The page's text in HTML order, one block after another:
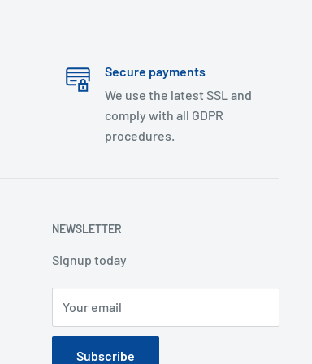
Secure payments
We use the latest SSL and
comply with all GDPR
procedures.
NEWSLETTER
Signup today
Your email
Subscribe